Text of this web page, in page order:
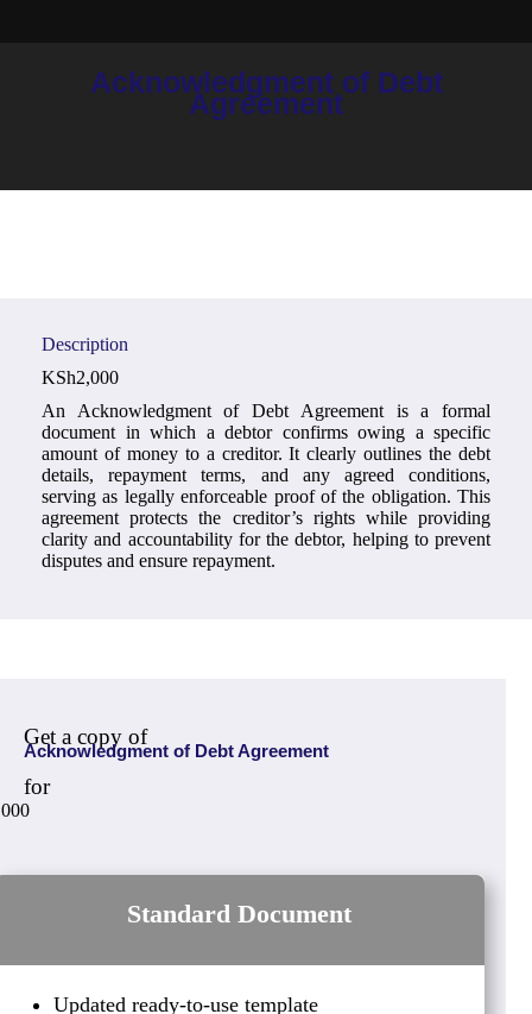
Acknowledgment of Debt
Agreement
You are here:
Description
KSh2,000
An Acknowledgment of Debt Agreement is a formal
document in which a debtor confirms owing a specific
amount of money to a creditor. It clearly outlines the debt
details, repayment terms, and any agreed conditions,
serving as legally enforceable proof of the obligation. This
agreement protects the creditor’s rights while providing
clarity and accountability for the debtor, helping to prevent
disputes and ensure repayment.
Get a copy of
Acknowledgment of Debt Agreement
for
Standard Document
Updated ready-to-use template